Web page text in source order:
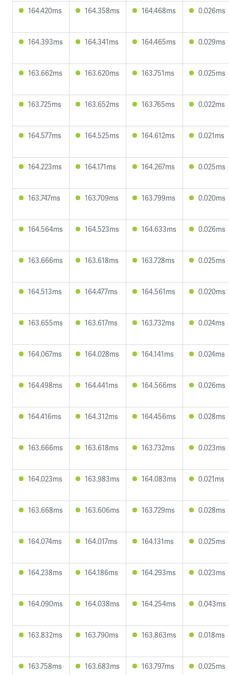
164.420ms 164.358ms 164.468ms 0.026ms
164.393ms 164.341ms 164.465ms 0.029ms
163.662ms 163.620ms 163.751ms 0.025ms
163.725ms 163.652ms 163.765ms 0.022ms
164.577ms 164.525ms 164.612ms 0.021ms
164.223ms 164.171ms 164.267ms 0.025ms
163.747ms 163.709ms 163.799ms 0.020ms
164.564ms 164.523ms 164.633ms 0.026ms
163.666ms 163.618ms 163.728ms 0.025ms
164.513ms 164.477ms 164.561ms 0.020ms
163.655ms 163.617ms 163.732ms 0.024ms
164.067ms 164.028ms 164.141ms 0.024ms
164.498ms 164.441ms 164.566ms 0.026ms
164.416ms 164.312ms 164.456ms 0.028ms
163.666ms 163.618ms 163.732ms 0.023ms
164.023ms 163.983ms 164.083ms 0.021ms
163.668ms 163.606ms 163.729ms 0.028ms
164.074ms 164.017ms 164.131ms 0.025ms
164.238ms 164.186ms 164.293ms 0.023ms
164.090ms 164.038ms 164.254ms 0.043ms
163.832ms 163.790ms 163.863ms 0.018ms
163.758ms 163.683ms 163.797ms 0.025ms